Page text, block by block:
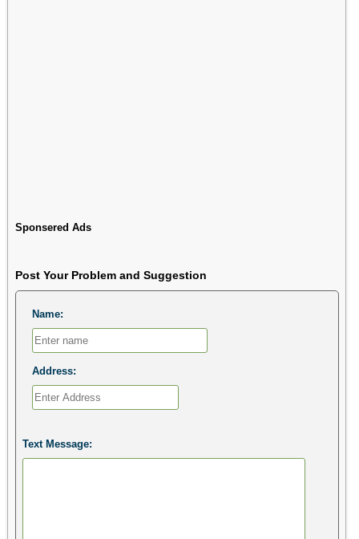
Sponsered Ads
Post Your Problem and Suggestion
Name:
Address:
Text Message: